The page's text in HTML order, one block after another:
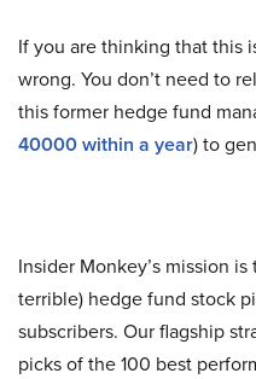
If you are thinking that this
wrong. You don’t need to
this former hedge fund
40000 within a year) to
Insider Monkey’s mission
terrible) hedge fund stock
subscribers. Our flagship
picks of the 100 best